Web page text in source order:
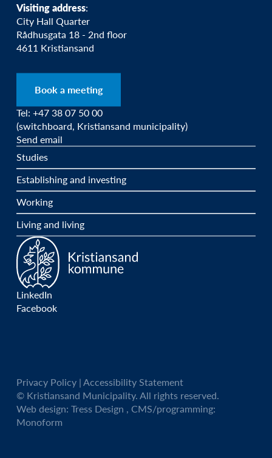
Visiting address:
City Hall Quarter
Rådhusgata 18 - 2nd floor
4611 Kristiansand
Book a meeting
Tel: +47 38 07 50 00
(switchboard, Kristiansand municipality)
Send email
Studies
Establishing and investing
Working
Living and living
LinkedIn
Facebook
Privacy Policy|Accessibility Statement
© Kristiansand Municipality. All rights reserved.
Web design: Tress Design , CMS/programming:
Monoform